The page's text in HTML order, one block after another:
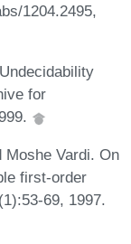
1204.2495,
for
Vardi. On
first-order
69, 1997.